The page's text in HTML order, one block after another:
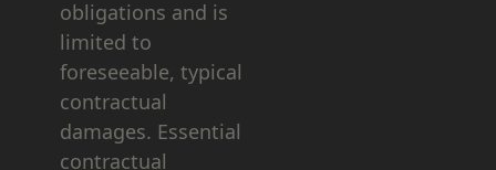
obligations and is
limited to
foreseeable, typical
contractual
damages. Essential
contractual